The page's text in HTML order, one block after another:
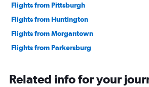
Flights from Pittsburgh
Flights from Huntington
Flights from Morgantown
Flights from Parkersburg
Related info for your